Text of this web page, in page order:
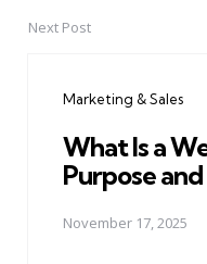
Next Post
Marketing & Sales
What Is a
Purpose
November 17, 2025